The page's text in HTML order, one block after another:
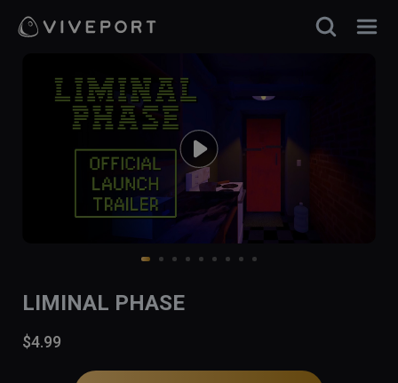
LIMINAL PHASE
$4.99